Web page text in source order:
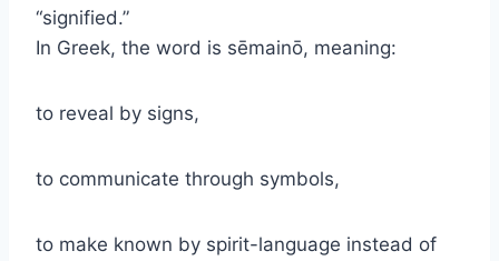
“signified.”
In Greek, the word is sēmainō, meaning:
to reveal by signs,
to communicate through symbols,
to make known by spirit-language instead of